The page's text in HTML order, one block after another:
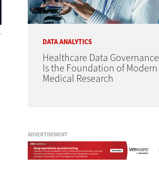
DATA ANALYTICS
Healthcare Data Governance
Is the Foundation of Modern
Medical Research
ADVERTISEMENT